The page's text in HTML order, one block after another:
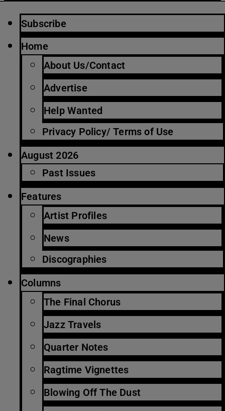
Subscribe
Home
About Us/Contact
Advertise
Help Wanted
Privacy Policy/ Terms of Use
August 2026
Past Issues
Features
Artist Profiles
News
Discographies
Columns
The Final Chorus
Jazz Travels
Quarter Notes
Ragtime Vignettes
Blowing Off The Dust